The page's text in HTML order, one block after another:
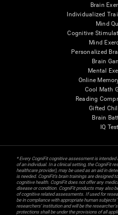
Brain
Individualized
Mind
Cognitive
Mind
Personalized
Brain
Mental
Online
Cool Math
Reading
Gifted
Brain
IQ Test
* Every CogniFit cognitive assessment is
of an individual. In a clinical setting, the CogniFit
healthcare provider), may be used as an aid in
is needed. CogniFit’s brain trainings are designed
cognitive health. CogniFit does not offer any
disease or condition. CogniFit products may also
of cognitive related assessments. If used for
be in compliance with appropriate human
researchers' institution and will be the
protections shall be under the provisions of all